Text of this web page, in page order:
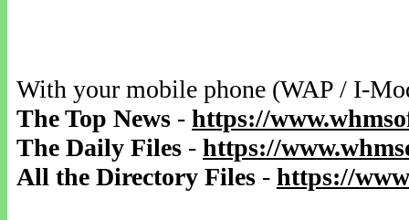
With your mobile phone (WAP / I-
The Top News - https://
The Daily Files - https://
All the Directory Files - https://